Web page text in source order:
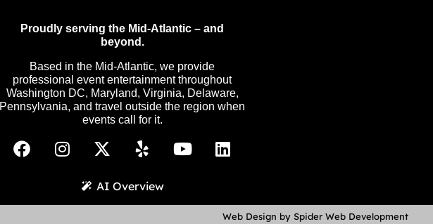
Proudly serving the Mid-Atlantic – and
beyond.
Based in the Mid-Atlantic, we provide
professional event entertainment throughout
Washington DC, Maryland, Virginia, Delaware,
Pennsylvania, and travel outside the region when
events call for it.
AI Overview
Web Design by Spider Web Development